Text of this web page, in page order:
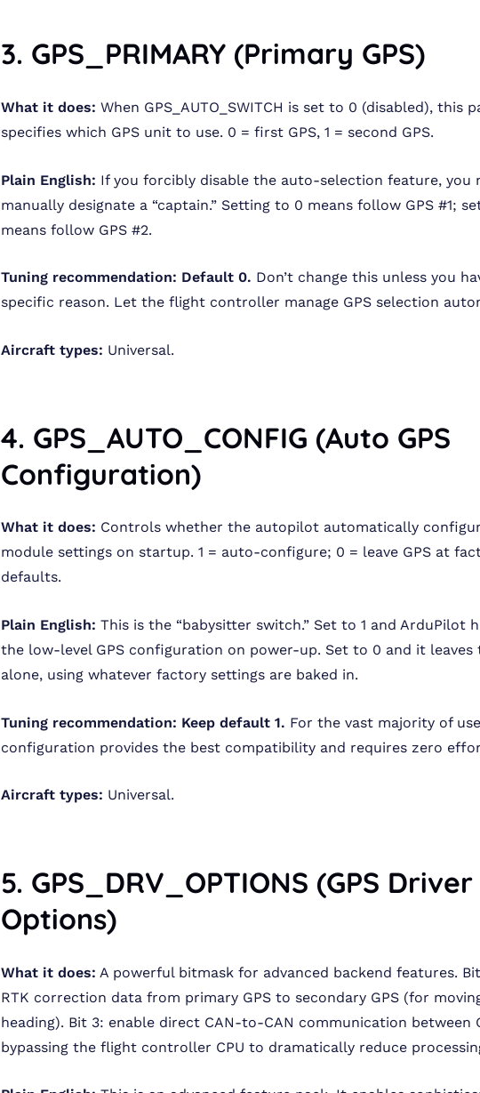
3. GPS_PRIMARY (Primary GPS)
What it does: When GPS_AUTO_SWITCH is set to 0 (disabled), this
specifies which GPS unit to use. 0 = first GPS, 1 = second GPS.
Plain English: If you forcibly disable the auto-selection feature, you
manually designate a “captain.” Setting to 0 means follow GPS #1;
means follow GPS #2.
Tuning recommendation: Default 0. Don’t change this unless you
specific reason. Let the flight controller manage GPS selection
Aircraft types: Universal.
4. GPS_AUTO_CONFIG (Auto GPS
Configuration)
What it does: Controls whether the autopilot automatically
module settings on startup. 1 = auto-configure; 0 = leave GPS at
defaults.
Plain English: This is the “babysitter switch.” Set to 1 and ArduPilot
the low-level GPS configuration on power-up. Set to 0 and it leaves
alone, using whatever factory settings are baked in.
Tuning recommendation: Keep default 1. For the vast majority of
configuration provides the best compatibility and requires zero
Aircraft types: Universal.
5. GPS_DRV_OPTIONS (GPS Driver
Options)
What it does: A powerful bitmask for advanced backend features.
RTK correction data from primary GPS to secondary GPS (for
heading). Bit 3: enable direct CAN-to-CAN communication between
bypassing the flight controller CPU to dramatically reduce